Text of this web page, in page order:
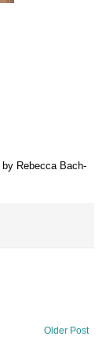
by Rebecca Bach-
Older Post